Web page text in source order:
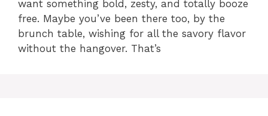
want something bold, zesty, and totally booze
free. Maybe you’ve been there too, by the
brunch table, wishing for all the savory flavor
without the hangover. That’s